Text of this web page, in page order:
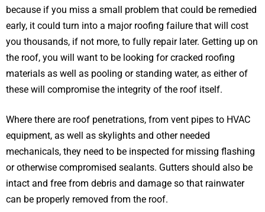
because if you miss a small problem that could be remedied
early, it could turn into a major roofing failure that will cost
you thousands, if not more, to fully repair later. Getting up on
the roof, you will want to be looking for cracked roofing
materials as well as pooling or standing water, as either of
these will compromise the integrity of the roof itself.
Where there are roof penetrations, from vent pipes to HVAC
equipment, as well as skylights and other needed
mechanicals, they need to be inspected for missing flashing
or otherwise compromised sealants. Gutters should also be
intact and free from debris and damage so that rainwater
can be properly removed from the roof.